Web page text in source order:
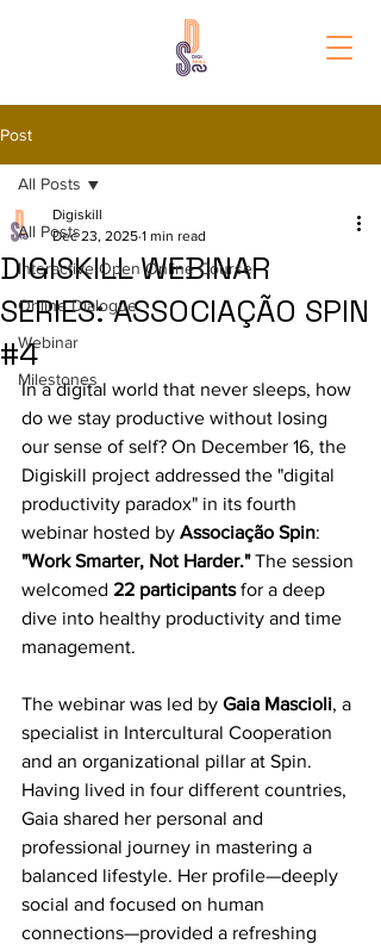
Post
All Posts
Interactive Open Online Course
Online Dialogue
Webinar
Milestones
All Posts
DIGISKILL WEBINAR
SERIES: ASSOCIAÇÃO SPIN
#4
Digiskill
Dec 23, 2025 1 min read
In a digital world that never sleeps, how
do we stay productive without losing
our sense of self? On December 16, the
Digiskill project addressed the "digital
productivity paradox" in its fourth
webinar hosted by Associação Spin:
"Work Smarter, Not Harder." The session
welcomed 22 participants for a deep
dive into healthy productivity and time
management.
The webinar was led by Gaia Mascioli, a
specialist in Intercultural Cooperation
and an organizational pillar at Spin.
Having lived in four different countries,
Gaia shared her personal and
professional journey in mastering a
balanced lifestyle. Her profile—deeply
social and focused on human
connections—provided a refreshing